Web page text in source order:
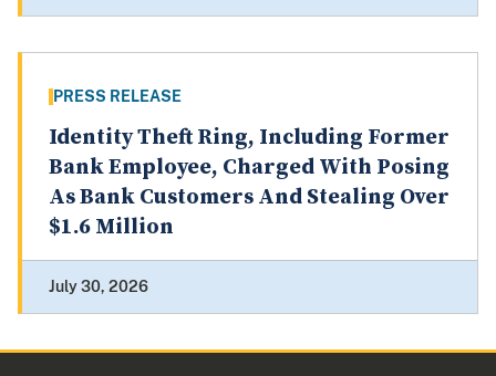
PRESS RELEASE
Identity Theft Ring, Including Former
Bank Employee, Charged With Posing
As Bank Customers And Stealing Over
$1.6 Million
July 30, 2026